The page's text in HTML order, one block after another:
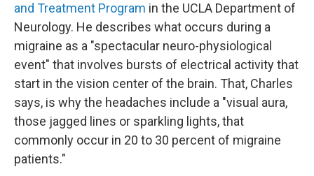
and Treatment Program in the UCLA Department of
Neurology. He describes what occurs during a
migraine as a "spectacular neuro-physiological
event" that involves bursts of electrical activity that
start in the vision center of the brain. That, Charles
says, is why the headaches include a "visual aura,
those jagged lines or sparkling lights, that
commonly occur in 20 to 30 percent of migraine
patients."